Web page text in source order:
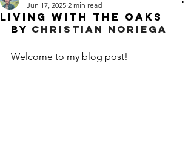
Living with the Oaks
Jun 17, 2025 2 min read
BY Christian Noriega
Welcome to my blog post!